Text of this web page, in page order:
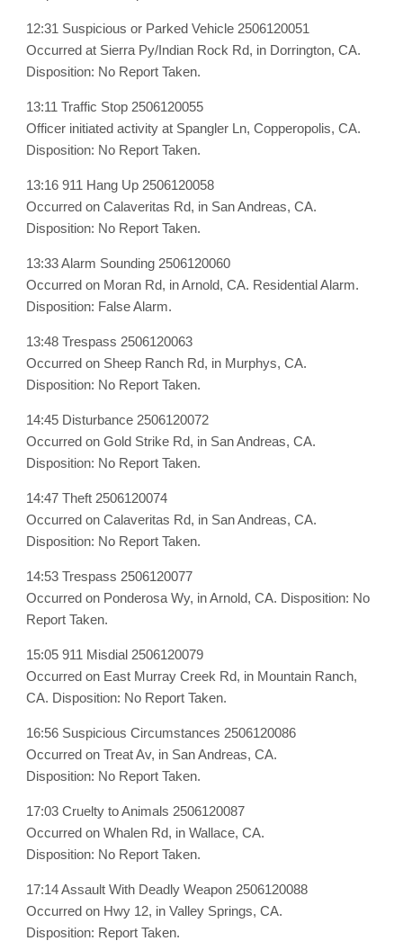
12:31 Suspicious or Parked Vehicle 2506120051
Occurred at Sierra Py/Indian Rock Rd, in Dorrington, CA.
Disposition: No Report Taken.
13:11 Traffic Stop 2506120055
Officer initiated activity at Spangler Ln, Copperopolis, CA.
Disposition: No Report Taken.
13:16 911 Hang Up 2506120058
Occurred on Calaveritas Rd, in San Andreas, CA.
Disposition: No Report Taken.
13:33 Alarm Sounding 2506120060
Occurred on Moran Rd, in Arnold, CA. Residential Alarm.
Disposition: False Alarm.
13:48 Trespass 2506120063
Occurred on Sheep Ranch Rd, in Murphys, CA.
Disposition: No Report Taken.
14:45 Disturbance 2506120072
Occurred on Gold Strike Rd, in San Andreas, CA.
Disposition: No Report Taken.
14:47 Theft 2506120074
Occurred on Calaveritas Rd, in San Andreas, CA.
Disposition: No Report Taken.
14:53 Trespass 2506120077
Occurred on Ponderosa Wy, in Arnold, CA. Disposition: No
Report Taken.
15:05 911 Misdial 2506120079
Occurred on East Murray Creek Rd, in Mountain Ranch,
CA. Disposition: No Report Taken.
16:56 Suspicious Circumstances 2506120086
Occurred on Treat Av, in San Andreas, CA.
Disposition: No Report Taken.
17:03 Cruelty to Animals 2506120087
Occurred on Whalen Rd, in Wallace, CA.
Disposition: No Report Taken.
17:14 Assault With Deadly Weapon 2506120088
Occurred on Hwy 12, in Valley Springs, CA.
Disposition: Report Taken.